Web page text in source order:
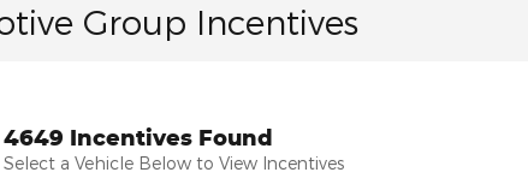
Group Incentives
4649 Incentives Found
Select a Vehicle Below to View Incentives